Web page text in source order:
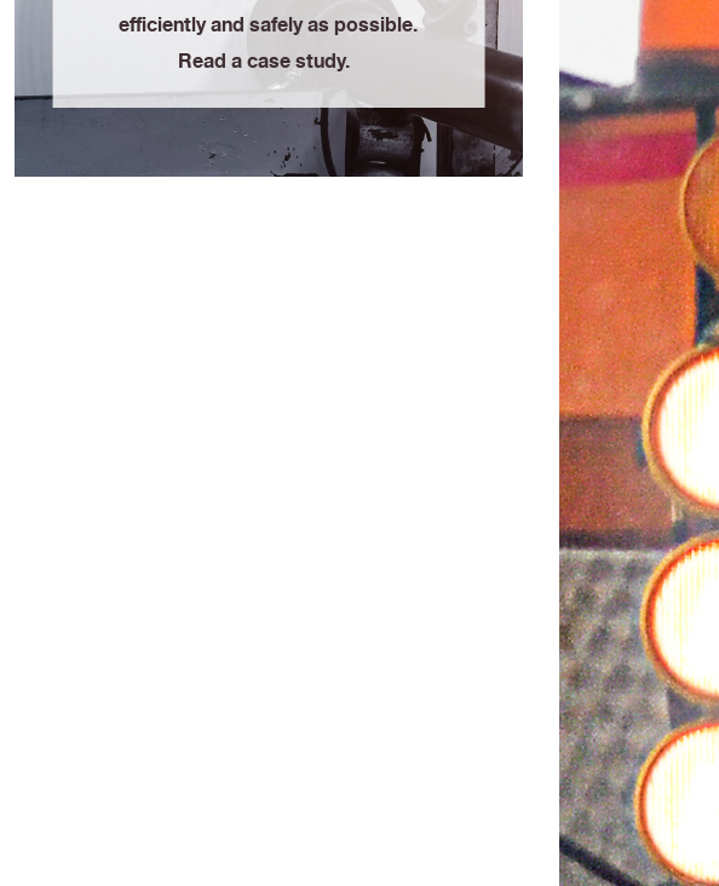
efficiently and safely as possible.
Read a case study.